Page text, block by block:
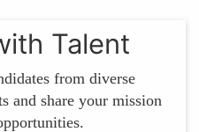
Talent
from diverse
and share your mission